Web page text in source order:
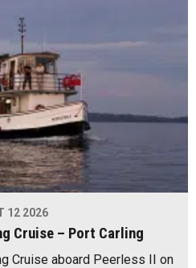
12 2026
Cruise – Port Carling
Cruise aboard Peerless II on